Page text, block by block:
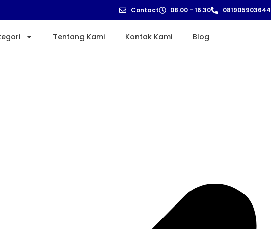
Contact 08.00 - 16.30 081905903644
Tentang Kami Kontak Kami Blog